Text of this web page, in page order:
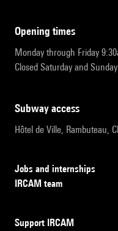
opening times
Monday through Friday
Closed Saturday and Sunday
subway access
Hôtel de Ville, Rambuteau,
Jobs and internships
IRCAM team
Support IRCAM